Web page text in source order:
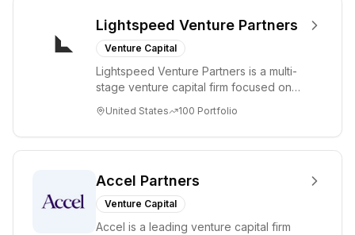
Lightspeed Venture Partners
Venture Capital
Lightspeed Venture Partners is a multi-
stage venture capital firm focused on
tre...
United States 100 Portfolio
Accel Partners
Venture Capital
Accel is a leading venture capital firm